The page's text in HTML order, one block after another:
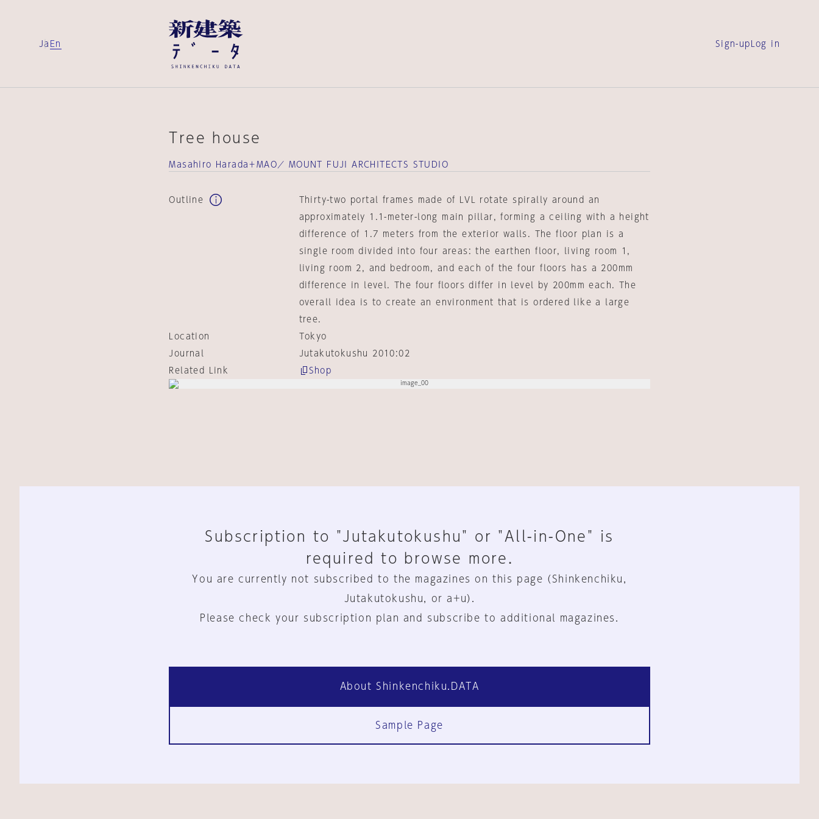
Ja En Sign-up Log in
Tree house
Masahiro Harada＋MAO／ MOUNT FUJI ARCHITECTS STUDIO
Outline
Thirty-two portal frames made of LVL rotate spirally around an
approximately 1.1-meter-long main pillar, forming a ceiling with a height
difference of 1.7 meters from the exterior walls. The floor plan is a
single room divided into four areas: the earthen floor, living room 1,
living room 2, and bedroom, and each of the four floors has a 200mm
difference in level. The four floors differ in level by 200mm each. The
overall idea is to create an environment that is ordered like a large
tree.
Location
Tokyo
Journal
Jutakutokushu 2010:02
Related Link
Shop
Subscription to "Jutakutokushu" or "All-in-One" is
required to browse more.
You are currently not subscribed to the magazines on this page (Shinkenchiku,
Jutakutokushu, or a+u).
Please check your subscription plan and subscribe to additional magazines.
About Shinkenchiku.DATA
Sample Page